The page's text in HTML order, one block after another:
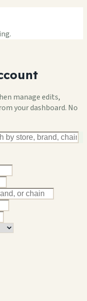
manage edits,
your dashboard. No